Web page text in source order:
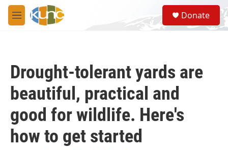
Skip to main content
M
e
S
e
a
Donate
Drought-tolerant yards are
beautiful, practical and
good for wildlife. Here's
how to get started